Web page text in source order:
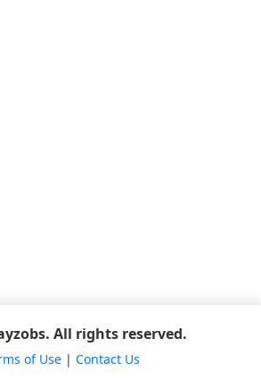
All rights reserved.
of Use| Contact Us